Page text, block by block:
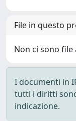
File in questo
Non ci sono
I documenti in
tutti i diritti
indicazione.